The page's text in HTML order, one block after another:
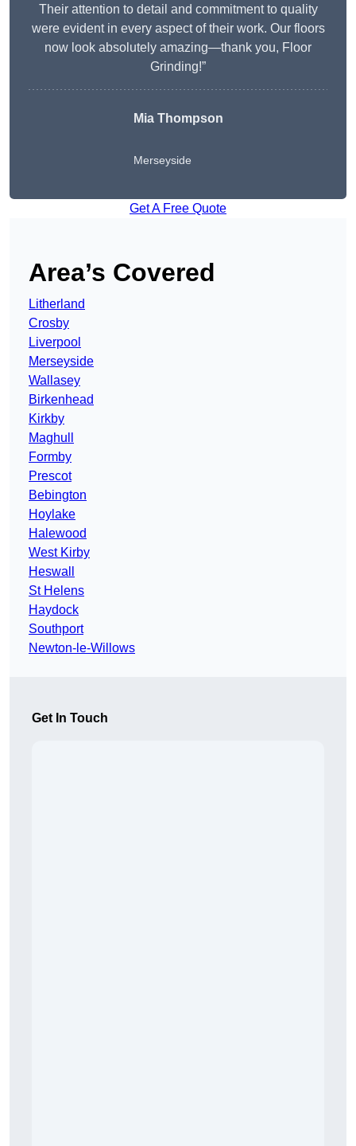
Their attention to detail and commitment to quality
were evident in every aspect of their work. Our floors
now look absolutely amazing—thank you, Floor
Grinding!”
Mia Thompson
Merseyside
Get A Free Quote
Area’s Covered
Litherland
Crosby
Liverpool
Merseyside
Wallasey
Birkenhead
Kirkby
Maghull
Formby
Prescot
Bebington
Hoylake
Halewood
West Kirby
Heswall
St Helens
Haydock
Southport
Newton-le-Willows
Get In Touch